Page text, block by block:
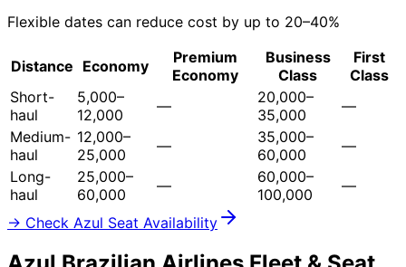
Flexible dates can reduce cost by up to 20–40%
Distance Economy
Premium
Economy
Business
Class
First
Class
Short-
haul
5,000–
12,000
—
20,000–
35,000
—
Medium-
haul
12,000–
25,000
—
35,000–
60,000
—
Long-
haul
25,000–
60,000
—
60,000–
100,000
—
→ Check Azul Seat Availability